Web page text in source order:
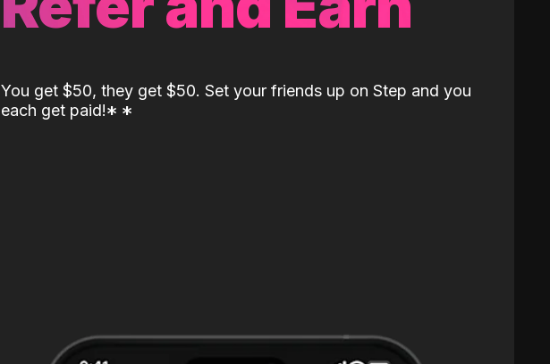
You get $50, they get $50. Set your friends up on Step and you
each get paid!* *